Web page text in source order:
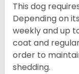
This dog
Depending on
weekly and up
coat and
order to
shedding.